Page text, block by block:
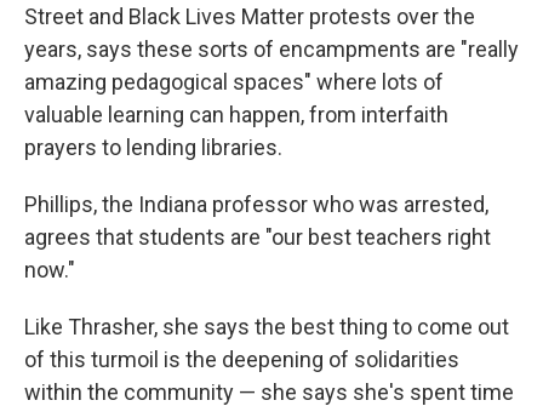
Street and Black Lives Matter protests over the
years, says these sorts of encampments are "really
amazing pedagogical spaces" where lots of
valuable learning can happen, from interfaith
prayers to lending libraries.
Phillips, the Indiana professor who was arrested,
agrees that students are "our best teachers right
now."
Like Thrasher, she says the best thing to come out
of this turmoil is the deepening of solidarities
within the community — she says she's spent time